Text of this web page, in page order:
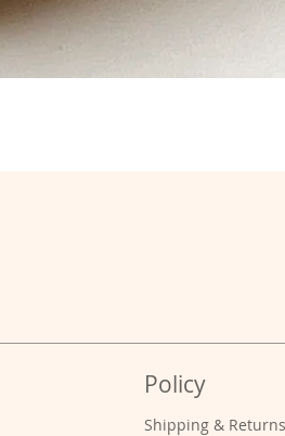
Policy
Shipping & Returns